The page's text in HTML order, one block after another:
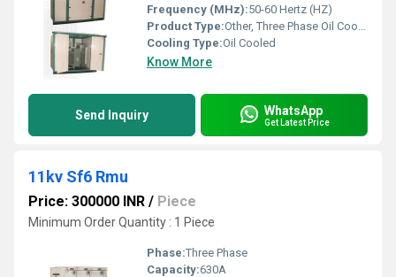
Frequency (MHz):50-60 Hertz (HZ)
Product Type:Other, Three Phase Oil Cooled Transformer
Cooling Type:Oil Cooled
Know More
Send Inquiry WhatsApp
Get Latest Price
11kv Sf6 Rmu
Price: 300000 INR / Piece
Minimum Order Quantity : 1 Piece
Phase:Three Phase
Capacity:630A